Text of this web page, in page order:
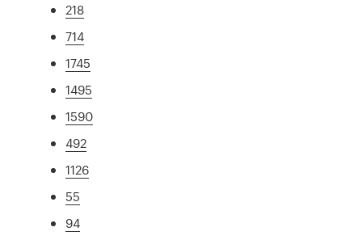
218
714
1745
1495
1590
492
1126
55
94